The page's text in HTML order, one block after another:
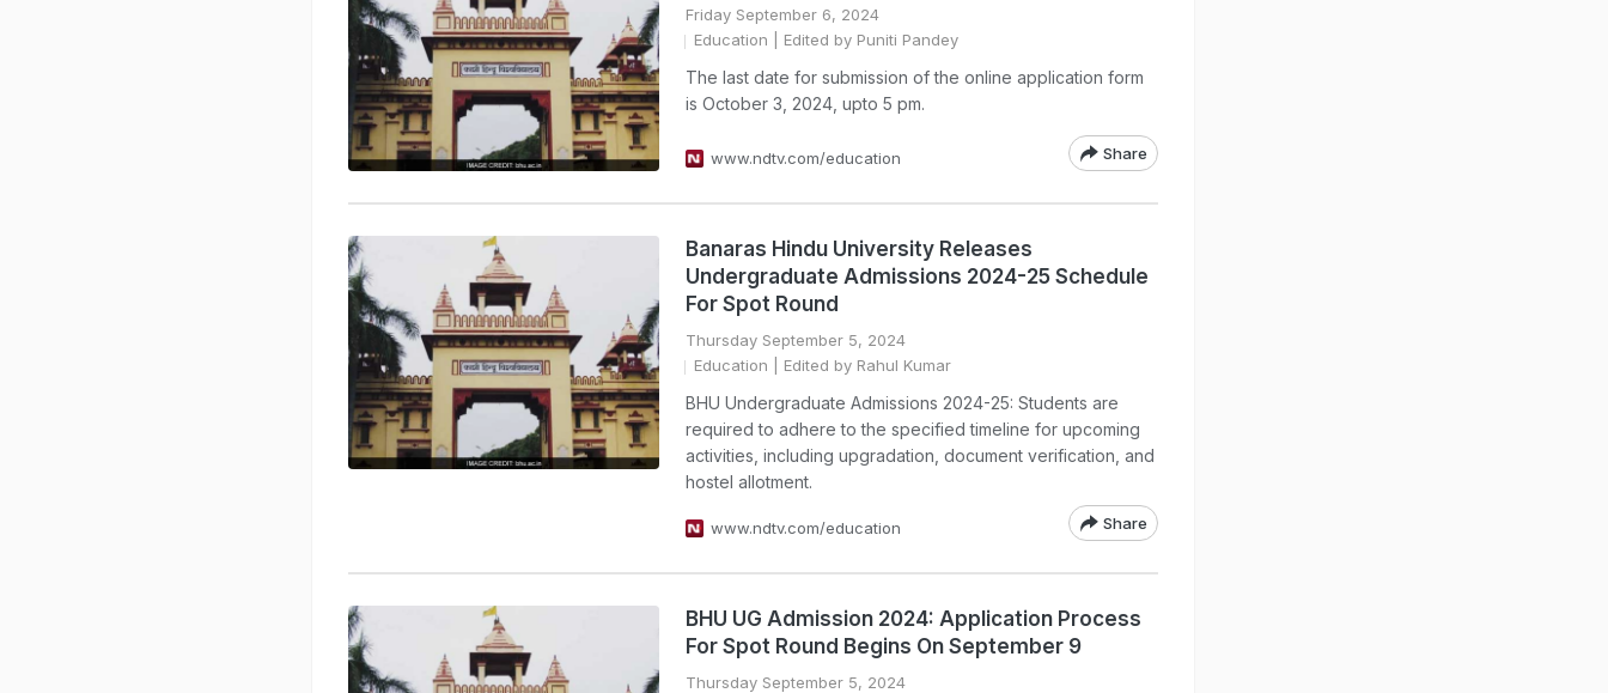
Friday September 6, 2024
Education | Edited by Puniti Pandey
The last date for submission of the online application form
is October 3, 2024, upto 5 pm.
www.ndtv.com/education Share
Banaras Hindu University Releases
Undergraduate Admissions 2024-25 Schedule
For Spot Round
Thursday September 5, 2024
Education | Edited by Rahul Kumar
BHU Undergraduate Admissions 2024-25: Students are
required to adhere to the specified timeline for upcoming
activities, including upgradation, document verification, and
hostel allotment.
www.ndtv.com/education Share
BHU UG Admission 2024: Application Process
For Spot Round Begins On September 9
Thursday September 5, 2024